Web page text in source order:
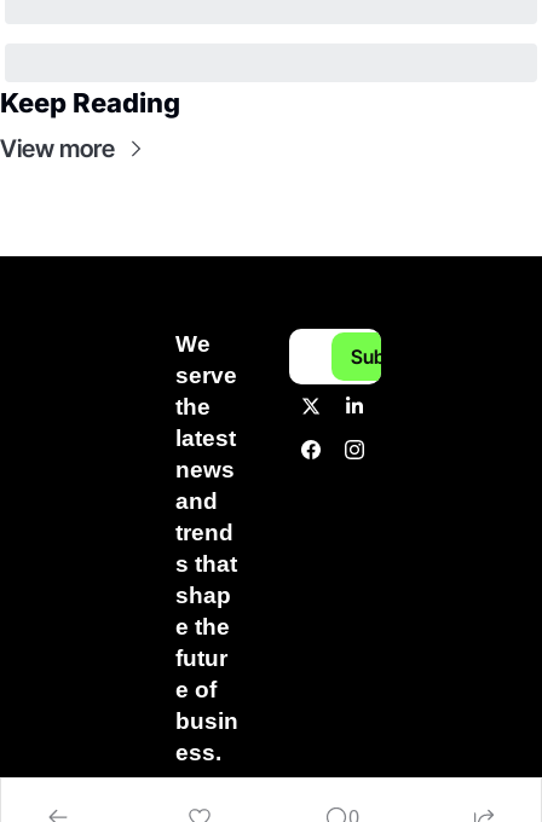
Keep Reading
View more
We
serve
the
latest
news
and
trend
s that
shap
e the
futur
e of
busin
ess.
Subscribe